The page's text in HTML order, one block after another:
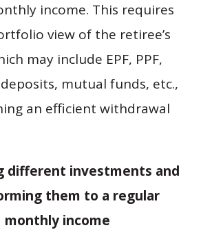
income. This requires
view of the retiree’s
may include EPF, PPF,
deposits, mutual funds, etc.,
an efficient withdrawal
different investments and
them to a regular
monthly income